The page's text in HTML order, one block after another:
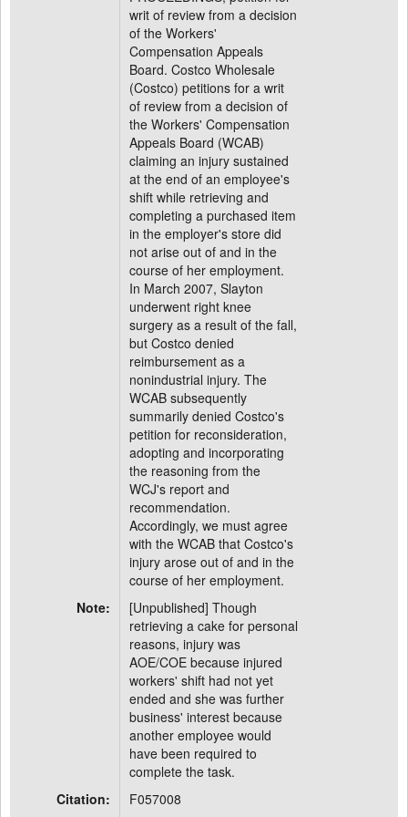
writ of review from a decision
of the Workers'
Compensation Appeals
Board. Costco Wholesale
(Costco) petitions for a writ
of review from a decision of
the Workers' Compensation
Appeals Board (WCAB)
claiming an injury sustained
at the end of an employee's
shift while retrieving and
completing a purchased item
in the employer's store did
not arise out of and in the
course of her employment.
In March 2007, Slayton
underwent right knee
surgery as a result of the fall,
but Costco denied
reimbursement as a
nonindustrial injury. The
WCAB subsequently
summarily denied Costco's
petition for reconsideration,
adopting and incorporating
the reasoning from the
WCJ's report and
recommendation.
Accordingly, we must agree
with the WCAB that Costco's
injury arose out of and in the
course of her employment.
Note:
[Unpublished] Though
retrieving a cake for personal
reasons, injury was
AOE/COE because injured
workers' shift had not yet
ended and she was further
business' interest because
another employee would
have been required to
complete the task.
Citation:
F057008